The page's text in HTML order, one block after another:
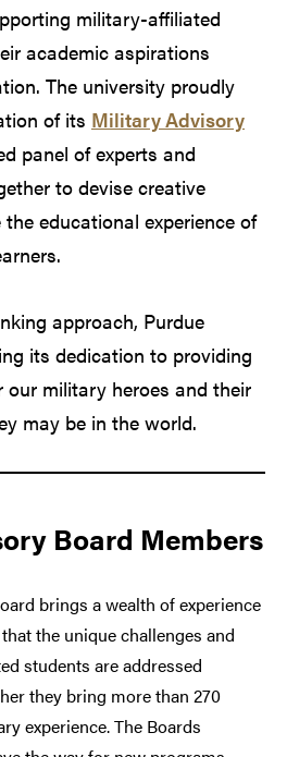
military-affiliated
academic aspirations
The university proudly
of its Military Advisory
panel of experts and
to devise creative
educational experience of
approach, Purdue
its dedication to providing
military heroes and their
may be in the world.
Board Members
brings a wealth of experience
the unique challenges and
students are addressed
they bring more than 270
experience. The Boards